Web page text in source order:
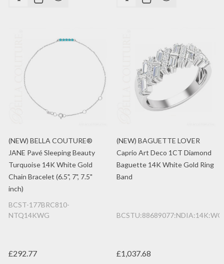
(NEW) BELLA COUTURE®
JANE Pavé Sleeping Beauty
Turquoise 14K White Gold
Chain Bracelet (6.5", 7", 7.5"
inch)
BCST-177BRC810-
NTQ14KWG
£292.77
(NEW) BAGUETTE LOVER
Caprio Art Deco 1CT Diamond
Baguette 14K White Gold Ring
Band
BCSTU:88689077:NDIA:14K:WG
£1,037.68